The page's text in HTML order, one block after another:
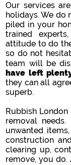
Our services
holidays. We do
piled in your
trained
attitude to do
so do not
team will be
have left
they can all
superb.
Rubbish
removal
unwanted
construction
clearing up,
remove, you